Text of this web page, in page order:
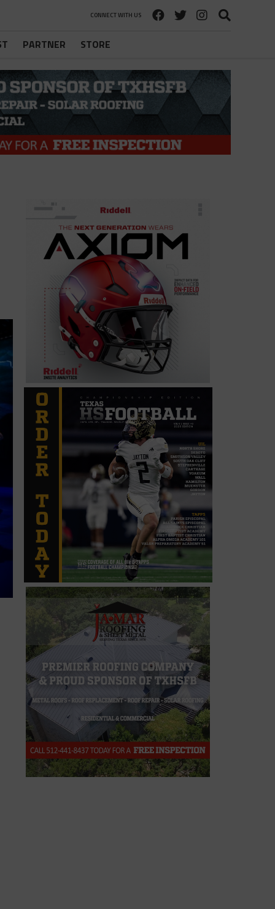
CONNECT WITH US
PARTNER STORE